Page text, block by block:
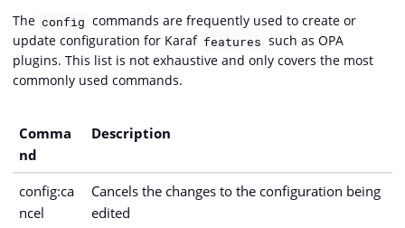
The config commands are frequently used to create or
update configuration for Karaf features such as OPA
plugins. This list is not exhaustive and only covers the most
commonly used commands.
Comma
nd
Description
config:ca
ncel
Cancels the changes to the configuration being
edited